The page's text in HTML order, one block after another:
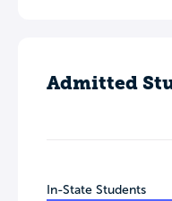
Admitted
In-State Students